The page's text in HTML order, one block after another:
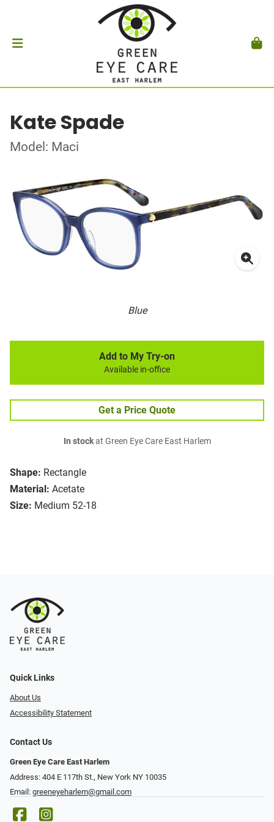
Kate Spade
Model: Maci
Blue
Shape: Rectangle
Material: Acetate
Size: Medium 52-18
Add to My Try-on
Available in-office
Get a Price Quote
In stockat Green Eye Care East Harlem
Quick Links
About Us
Accessibility Statement
Contact Us
Green Eye Care East Harlem
Address: 404 E 117th St., New York NY 10035
Email: greeneyeharlem@gmail.com